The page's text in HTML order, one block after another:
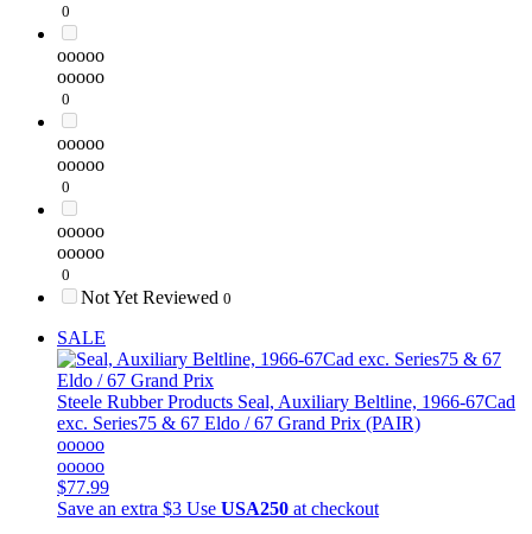
0
ooooo
ooooo
0
ooooo
ooooo
0
ooooo
ooooo
0
Not Yet Reviewed 0
SALE
Steele Rubber Products Seal, Auxiliary Beltline, 1966-67Cad
exc. Series75 & 67 Eldo / 67 Grand Prix (PAIR)
ooooo
ooooo
$77.99
Save an extra $3 Use USA250 at checkout